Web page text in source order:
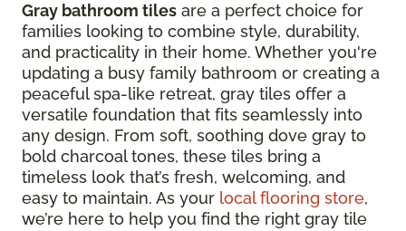
Gray bathroom tiles are a perfect choice for
families looking to combine style, durability,
and practicality in their home. Whether you're
updating a busy family bathroom or creating a
peaceful spa-like retreat, gray tiles offer a
versatile foundation that fits seamlessly into
any design. From soft, soothing dove gray to
bold charcoal tones, these tiles bring a
timeless look that’s fresh, welcoming, and
easy to maintain. As your local flooring store,
we’re here to help you find the right gray tile